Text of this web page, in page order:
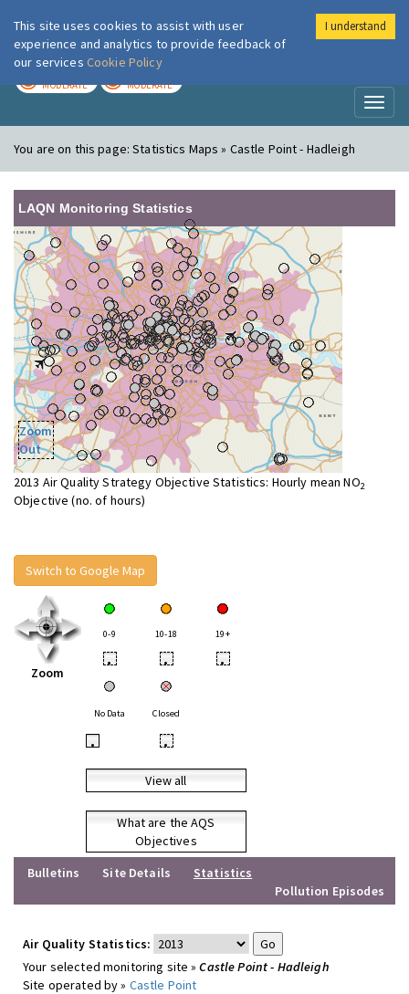
London Air
MODERATE MODERATE
You are on this page:Statistics Maps » Castle Point - Hadleigh
LAQN Monitoring Statistics
Zoom
Out
2013 Air Quality Strategy Objective Statistics: Hourly mean NO2
Objective (no. of hours)
Switch to Google Map
Zoom
0-9 10-18 19+
• • •
No Data Closed
• •
View all
What are the AQS
Objectives
Bulletins
Site Details
Statistics
Pollution Episodes
Air Quality Statistics:
Your selected monitoring site »Castle Point - Hadleigh
Site operated by » Castle Point
This site uses cookies to assist with user
experience and analytics to provide feedback of
our services Cookie Policy
I understand